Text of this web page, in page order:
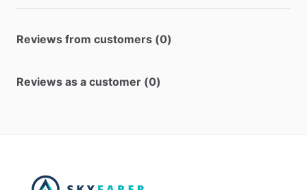
Reviews from customers (0)
Reviews as a customer (0)